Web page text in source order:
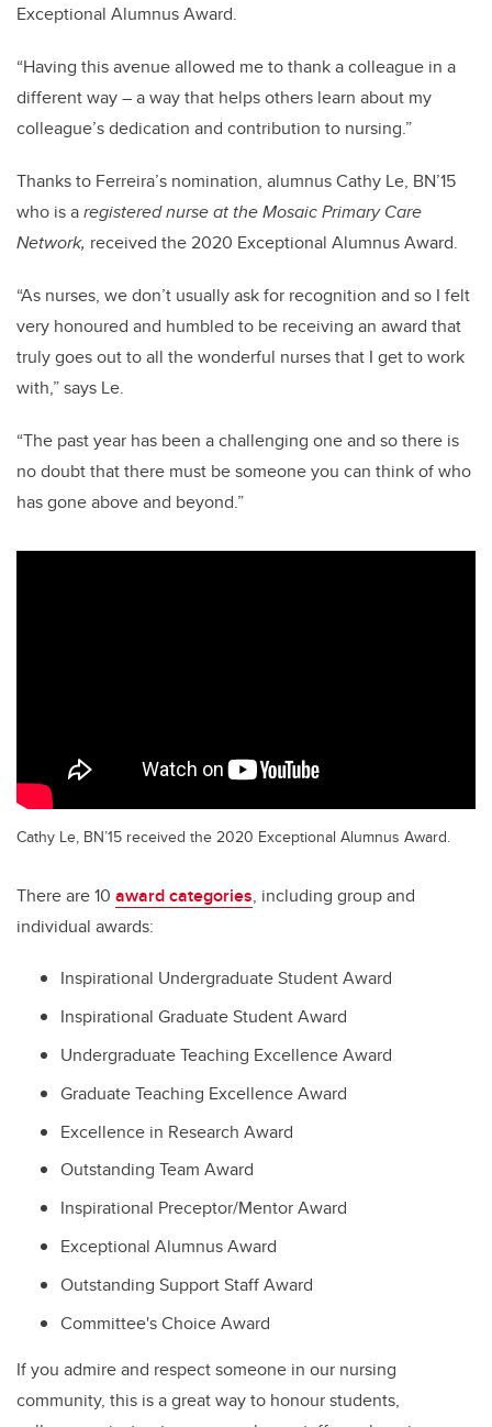
Exceptional Alumnus Award.
“Having this avenue allowed me to thank a colleague in a
different way – a way that helps others learn about my
colleague’s dedication and contribution to nursing.”
Thanks to Ferreira’s nomination, alumnus Cathy Le, BN’15
who is aregistered nurse at the Mosaic Primary Care
Network, received the 2020 Exceptional Alumnus Award.
“As nurses, we don’t usually ask for recognition and so I felt
very honoured and humbled to be receiving an award that
truly goes out to all the wonderful nurses that I get to work
with,” says Le.
“The past year has been a challenging one and so there is
no doubt that there must be someone you can think of who
has gone above and beyond.”
Cathy Le, BN’15 received the 2020 Exceptional Alumnus Award.
There are 10 award categories, including group and
individual awards:
Inspirational Undergraduate Student Award
Inspirational Graduate Student Award
Undergraduate Teaching Excellence Award
Graduate Teaching Excellence Award
Excellence in Research Award
Outstanding Team Award
Inspirational Preceptor/Mentor Award
Exceptional Alumnus Award
Outstanding Support Staff Award
Committee's Choice Award
If you admire and respect someone in our nursing
community, this is a great way to honour students,